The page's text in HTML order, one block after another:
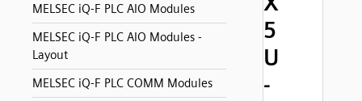
MELSEC iQ-F PLC AIO Modules
MELSEC iQ-F PLC AIO Modules -
Layout
MELSEC iQ-F PLC COMM Modules
5
U
-